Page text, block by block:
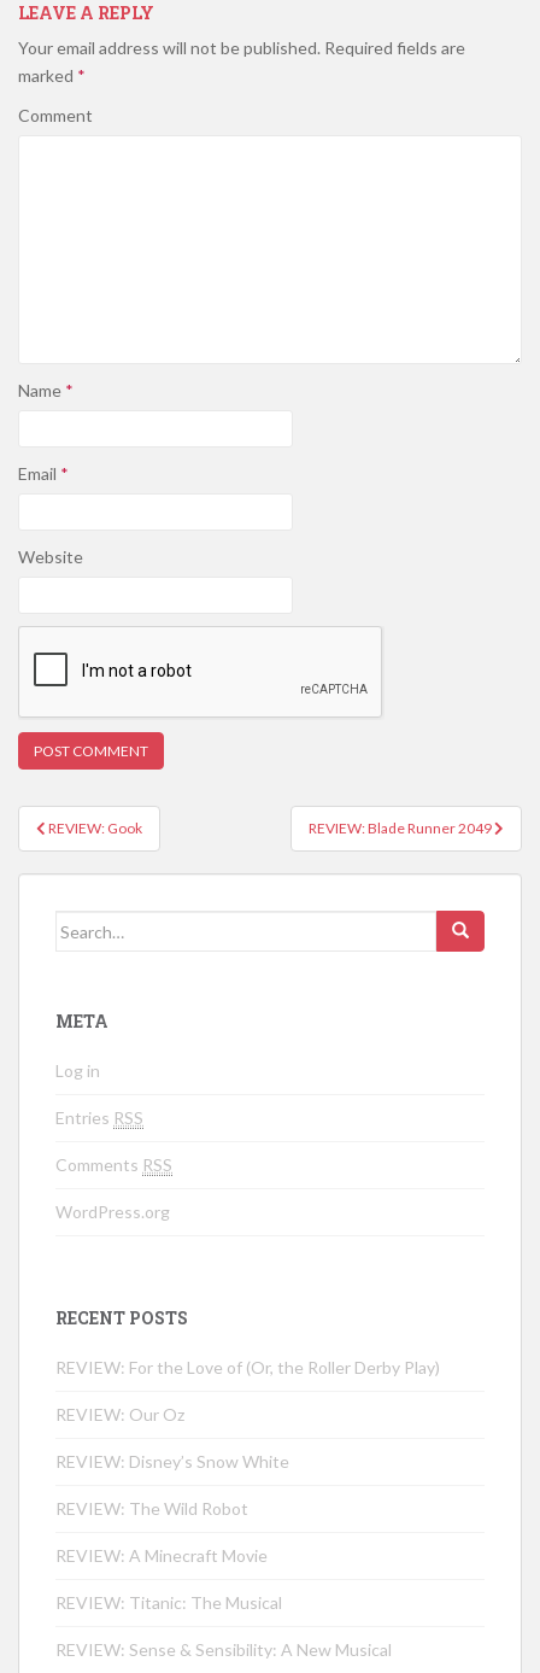
LEAVE A REPLY
Your email address will not be published. Required fields are
marked *
Comment
Name *
Email *
Website
Post navigation
REVIEW: Gook REVIEW: Blade Runner 2049
Search for:
META
Log in
Entries RSS
Comments RSS
WordPress.org
RECENT POSTS
REVIEW: For the Love of (Or, the Roller Derby Play)
REVIEW: Our Oz
REVIEW: Disney’s Snow White
REVIEW: The Wild Robot
REVIEW: A Minecraft Movie
REVIEW: Titanic: The Musical
REVIEW: Sense & Sensibility: A New Musical